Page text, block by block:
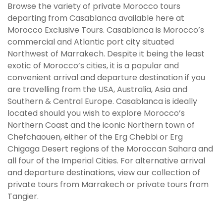
Browse the variety of private Morocco tours
departing from Casablanca available here at
Morocco Exclusive Tours. Casablanca is Morocco’s
commercial and Atlantic port city situated
Northwest of Marrakech. Despite it being the least
exotic of Morocco’s cities, it is a popular and
convenient arrival and departure destination if you
are travelling from the USA, Australia, Asia and
Southern & Central Europe. Casablanca is ideally
located should you wish to explore Morocco’s
Northern Coast and the iconic Northern town of
Chefchaouen, either of the Erg Chebbi or Erg
Chigaga Desert regions of the Moroccan Sahara and
all four of the Imperial Cities. For alternative arrival
and departure destinations, view our collection of
private tours from Marrakech or private tours from
Tangier.